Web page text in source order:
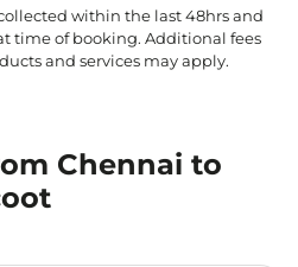
within the last 48hrs and
time of booking. Additional fees
and services may apply.
Chennai to